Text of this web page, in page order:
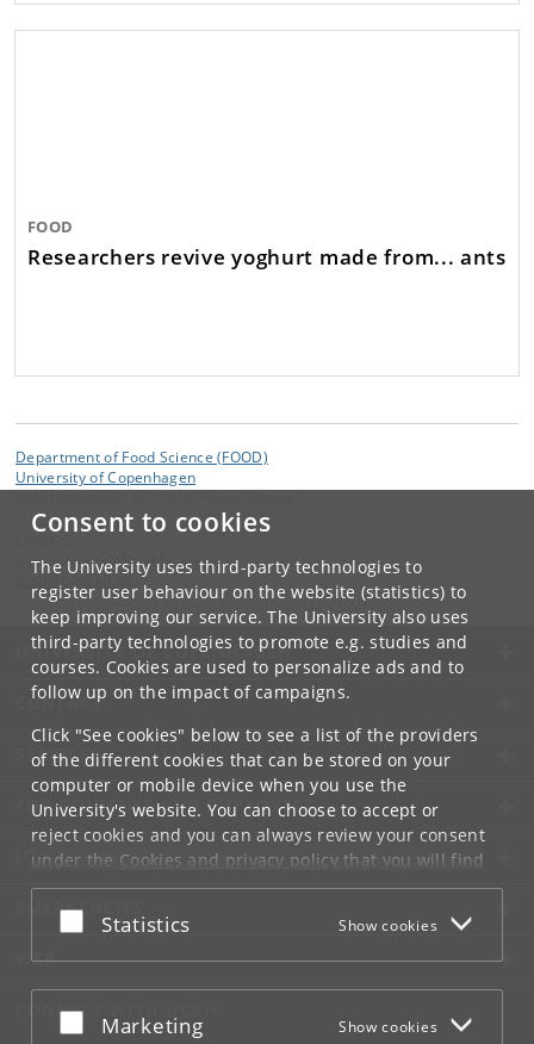
Consent to cookies
The University uses third-party technologies to
register user behaviour on the website (statistics) to
keep improving our service. The University also uses
third-party technologies to promote e.g. studies and
courses. Cookies are used to personalize ads and to
follow up on the impact of campaigns.
Click "See cookies" below to see a list of the providers
of the different cookies that can be stored on your
computer or mobile device when you use the
University's website. You can choose to accept or
reject cookies and you can always review your consent
under the Cookies and privacy policythat you will find
at the bottom of each page.
Google privacy policy
Accept or reject
Statistics Show cookies
Accept or reject
Marketing Show cookies
FOOD
Researchers revive yoghurt made from... ants
Department of Food Science (FOOD)
University of Copenhagen
Department of Food Science
UNIVERSITY OF COPENHAGEN
CONTACT
SERVICES
FOR STUDENTS AND EMPLOYEES
JOB AND CAREER
EMERGENCIES
WEB
CONNECT WITH UCPH